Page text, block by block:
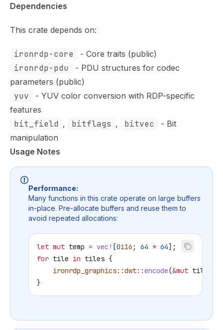
Dependencies
This crate depends on:
ironrdp-core - Core traits (public)
ironrdp-pdu
- PDU structures for codec
parameters (public)
yuv
- YUV color conversion with RDP-specific
features
bit_field , bitflags , bitvec
- Bit
manipulation
Usage Notes
Performance:
Many functions in this crate operate on large buffers
in-place. Pre-allocate buffers and reuse them to
avoid repeated allocations:
let mut temp = vec! [0i16 ; 64 * 64];
for tile in tiles {
    ironrdp_graphics
::dwt::encode(&mut tile
}